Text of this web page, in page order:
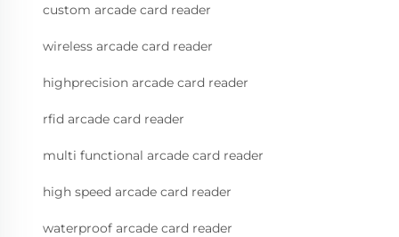
custom arcade card reader
wireless arcade card reader
highprecision arcade card reader
rfid arcade card reader
multi functional arcade card reader
high speed arcade card reader
waterproof arcade card reader